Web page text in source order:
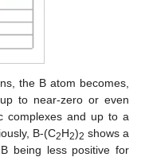
the B atom becomes,
to near-zero or even
complexes and up to a
B-(C2H2)2 shows a
being less positive for